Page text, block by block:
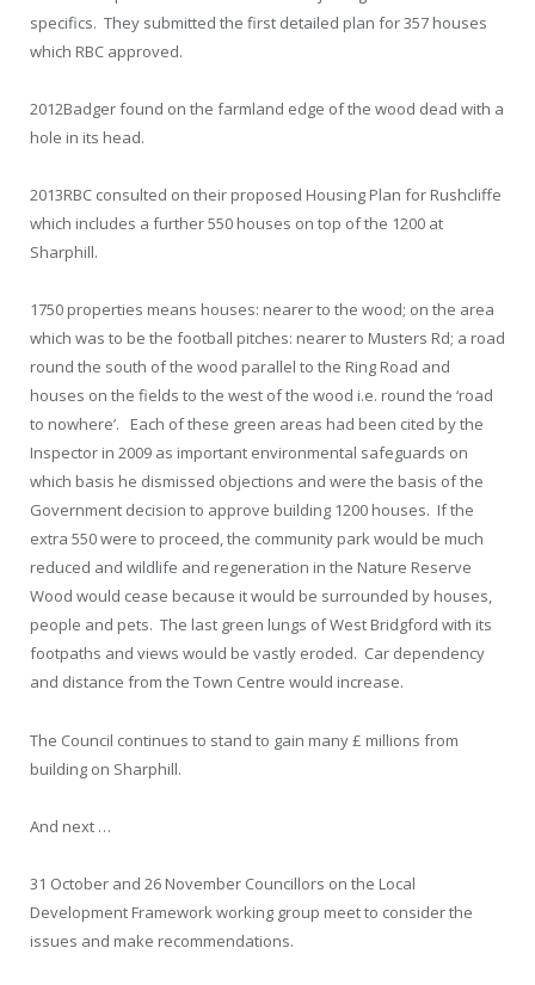
specifics. They submitted the first detailed plan for 357 houses
which RBC approved.
2012Badger found on the farmland edge of the wood dead with a
hole in its head.
2013RBC consulted on their proposed Housing Plan for Rushcliffe
which includes a further 550 houses on top of the 1200 at
Sharphill.
1750 properties means houses: nearer to the wood; on the area
which was to be the football pitches: nearer to Musters Rd; a road
round the south of the wood parallel to the Ring Road and
houses on the fields to the west of the wood i.e. round the ‘road
to nowhere’. Each of these green areas had been cited by the
Inspector in 2009 as important environmental safeguards on
which basis he dismissed objections and were the basis of the
Government decision to approve building 1200 houses. If the
extra 550 were to proceed, the community park would be much
reduced and wildlife and regeneration in the Nature Reserve
Wood would cease because it would be surrounded by houses,
people and pets. The last green lungs of West Bridgford with its
footpaths and views would be vastly eroded. Car dependency
and distance from the Town Centre would increase.
The Council continues to stand to gain many £ millions from
building on Sharphill.
And next …
31 October and 26 November Councillors on the Local
Development Framework working group meet to consider the
issues and make recommendations.